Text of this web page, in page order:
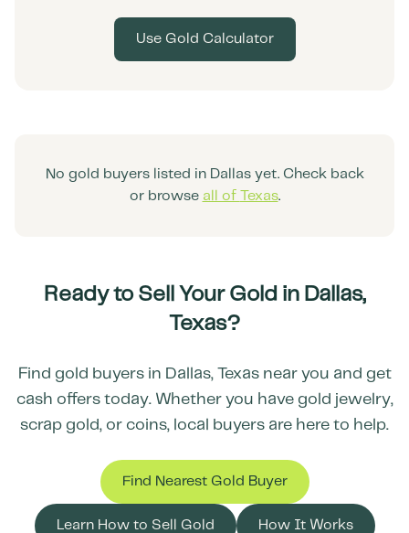
Use Gold Calculator
No gold buyers listed in Dallasyet. Check back
or browse all of Texas.
Ready to Sell Your Gold in Dallas,
Texas?
Find gold buyers in Dallas, Texasnear you and get
cash offers today. Whether you have gold jewelry,
scrap gold, or coins, local buyers are here to help.
Find Nearest Gold Buyer
Learn How to Sell Gold How It Works